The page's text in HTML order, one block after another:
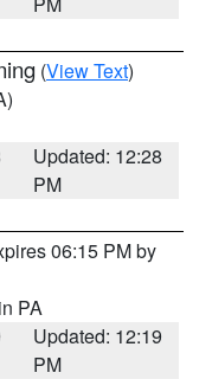
(View Text)
Updated: 12:28
PM
06:15 PM by
PA
Updated: 12:19
PM